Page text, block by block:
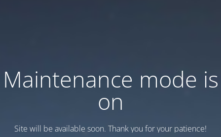
Maintenance mode is
on
Site will be available soon. Thank you for your patience!